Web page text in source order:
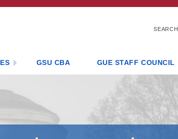
SEARCH
GSU CBA GUE STAFF COUNCIL